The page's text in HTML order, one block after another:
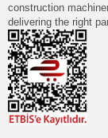
construction
delivering the right